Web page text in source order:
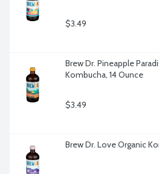
$3.49
Brew Dr. Pineapple
Kombucha, 14 Ounce
$3.49
Brew Dr. Love Organic